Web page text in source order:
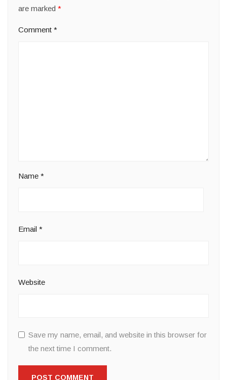
are marked *
Comment *
Name *
Email *
Website
Save my name, email, and website in this browser for
the next time I comment.